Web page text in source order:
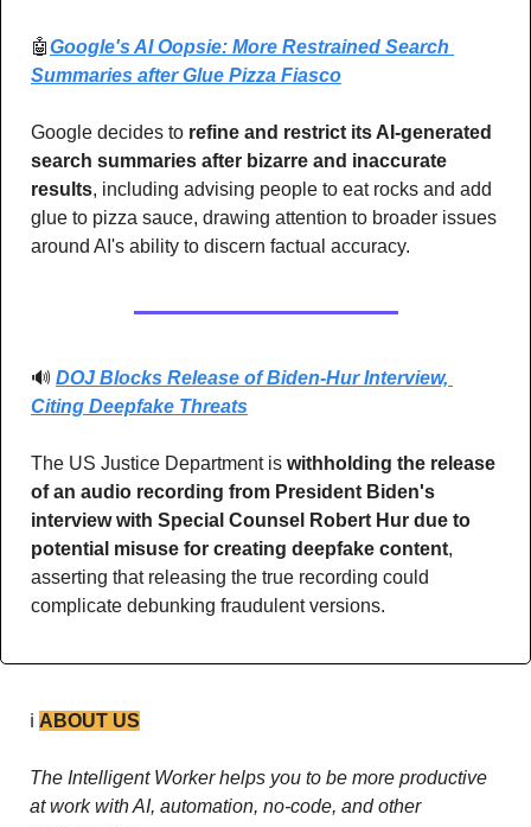
🤖Google's AI Oopsie: More Restrained Search
Summaries after Glue Pizza Fiasco
Google decides to refine and restrict its AI-generated
search summaries after bizarre and inaccurate
results, including advising people to eat rocks and add
glue to pizza sauce, drawing attention to broader issues
around AI's ability to discern factual accuracy.
🔊 DOJ Blocks Release of Biden-Hur Interview,
Citing Deepfake Threats
The US Justice Department is withholding the release
of an audio recording from President Biden's
interview with Special Counsel Robert Hur due to
potential misuse for creating deepfake content,
asserting that releasing the true recording could
complicate debunking fraudulent versions.
ℹ️ ABOUT US
The Intelligent Worker helps you to be more productive
at work with AI, automation, no-code, and other